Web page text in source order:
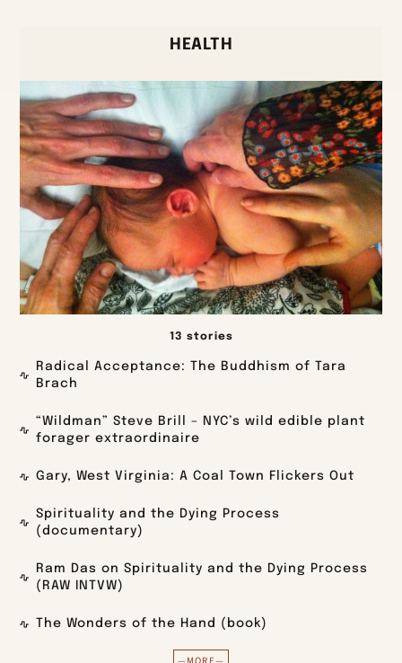
HEALTH
13 stories
Radical Acceptance: The Buddhism of Tara
Brach
“Wildman” Steve Brill – NYC’s wild edible plant
forager extraordinaire
Gary, West Virginia: A Coal Town Flickers Out
Spirituality and the Dying Process
(documentary)
Ram Das on Spirituality and the Dying Process
(RAW INTVW)
The Wonders of the Hand (book)